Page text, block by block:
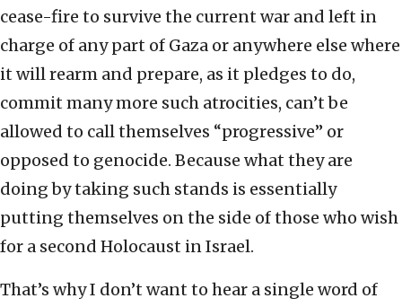
cease-fire to survive the current war and left in
charge of any part of Gaza or anywhere else where
it will rearm and prepare, as it pledges to do,
commit many more such atrocities, can’t be
allowed to call themselves “progressive” or
opposed to genocide. Because what they are
doing by taking such stands is essentially
putting themselves on the side of those who wish
for a second Holocaust in Israel.
That’s why I don’t want to hear a single word of